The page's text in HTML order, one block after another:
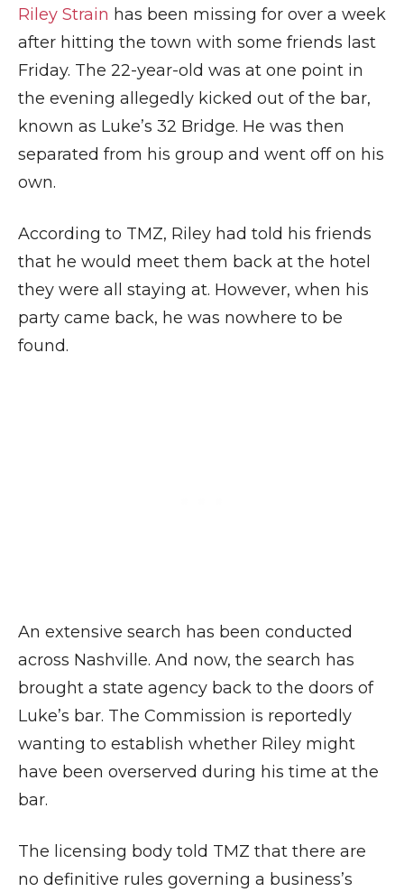
Riley Strain has been missing for over a week
after hitting the town with some friends last
Friday. The 22-year-old was at one point in
the evening allegedly kicked out of the bar,
known as Luke’s 32 Bridge. He was then
separated from his group and went off on his
own.
According to TMZ, Riley had told his friends
that he would meet them back at the hotel
they were all staying at. However, when his
party came back, he was nowhere to be
found.
An extensive search has been conducted
across Nashville. And now, the search has
brought a state agency back to the doors of
Luke’s bar. The Commission is reportedly
wanting to establish whether Riley might
have been overserved during his time at the
bar.
The licensing body told TMZ that there are
no definitive rules governing a business’s